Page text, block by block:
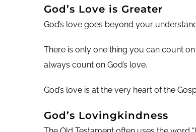
God’s Love is Greater
God’s love goes beyond your
There is only one thing you can count
always count on God’s love.
God’s love is at the very heart of the
God’s Lovingkindness